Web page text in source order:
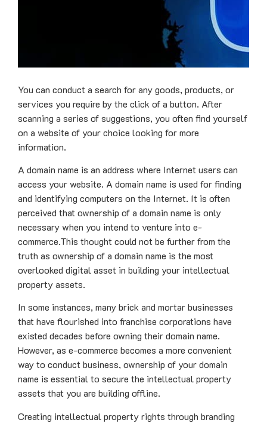
You can conduct a search for any goods, products, or
services you require by the click of a button. After
scanning a series of suggestions, you often find yourself
on a website of your choice looking for more
information.
A domain name is an address where Internet users can
access your website. A domain name is used for finding
and identifying computers on the Internet. It is often
perceived that ownership of a domain name is only
necessary when you intend to venture into e-
commerce.This thought could not be further from the
truth as ownership of a domain name is the most
overlooked digital asset in building your intellectual
property assets.
In some instances, many brick and mortar businesses
that have flourished into franchise corporations have
existed decades before owning their domain name.
However, as e-commerce becomes a more convenient
way to conduct business, ownership of your domain
name is essential to secure the intellectual property
assets that you are building offline.
Creating intellectual property rights through branding